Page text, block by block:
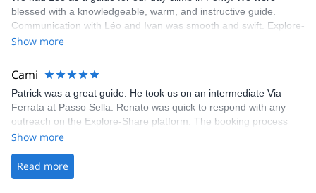
blessed with a knowledgeable, warm, and instructive guide.
Communication with Léo and Ivan was smooth and swift. Explore-
Share was excellent in arranging everything for our day climb.
making our adventure stress-free.
Show more
Cami
Patrick was a great guide. He took us on an intermediate Via
Ferrata at Passo Sella. Renato was quick to respond with any
outreach on the Explore-Share platform. The booking process
was straightforward, and once Patrick was confirmed, all went
the platform.
Show more
Read more